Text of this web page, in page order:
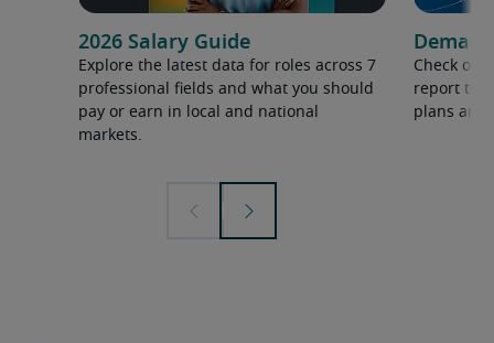
2026 Salary Guide
Explore the latest data for roles across 7
professional fields and what you should
pay or earn in local and national
markets.
Check out
report to
plans and